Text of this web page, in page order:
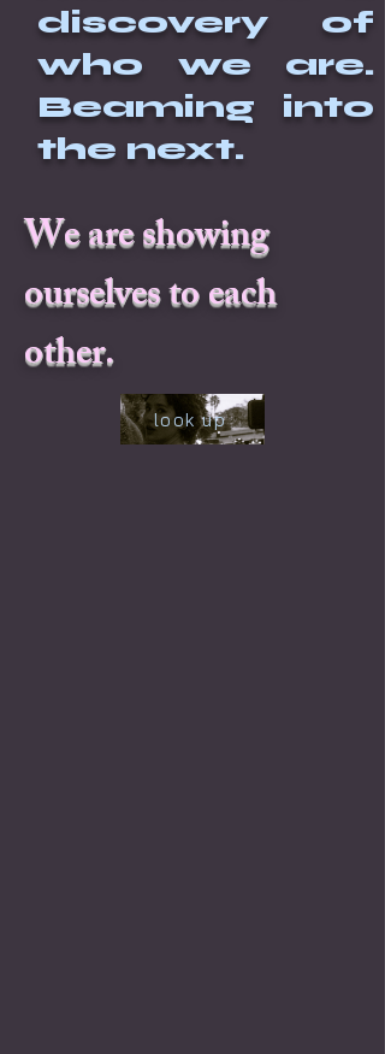
discovery of
who we are.
Beaming into
the next.
We are showing
ourselves to each
other.
look up